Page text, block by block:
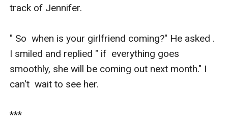
track of Jennifer.
" So  when is your girlfriend coming?" He asked .
I smiled and replied " if  everything goes
smoothly, she will be coming out next month." I
can't  wait to see her.
***